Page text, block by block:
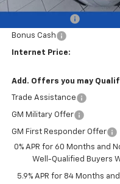
Computerized Vehicle
Bonus Cash
Internet Price:
Add. Offers you may
Trade Assistance
GM Military Offer
GM First Responder Offer
0% APR for 60 Months and
Well-Qualified Buyers
5.9% APR for 84 Months